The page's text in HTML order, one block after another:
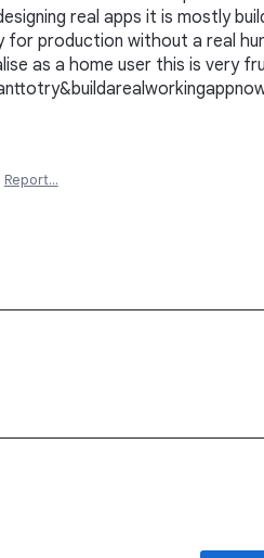
real apps it is mostly
production without a real
as a home user this is very
Report…